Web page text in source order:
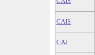
CAIS
CAJ